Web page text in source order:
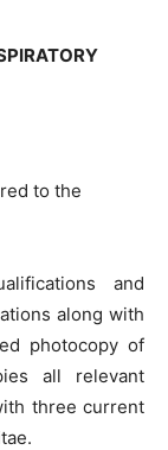
to the
and
along with
photocopy of
all relevant
three current